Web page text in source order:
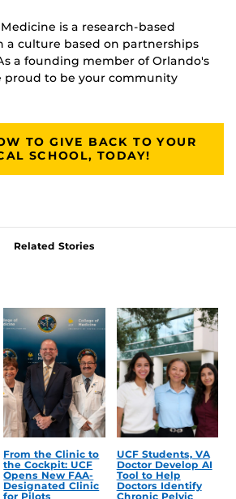
is a research-based
a culture based on partnerships
a founding member of Orlando's
proud to be your community
TO GIVE BACK TO YOUR
SCHOOL, TODAY!
Related Stories
From the Clinic to
the Cockpit: UCF
Opens New FAA-
Designated Clinic
for Pilots
UCF Students, VA
Doctor Develop AI
Tool to Help
Doctors Identify
Chronic Pelvic